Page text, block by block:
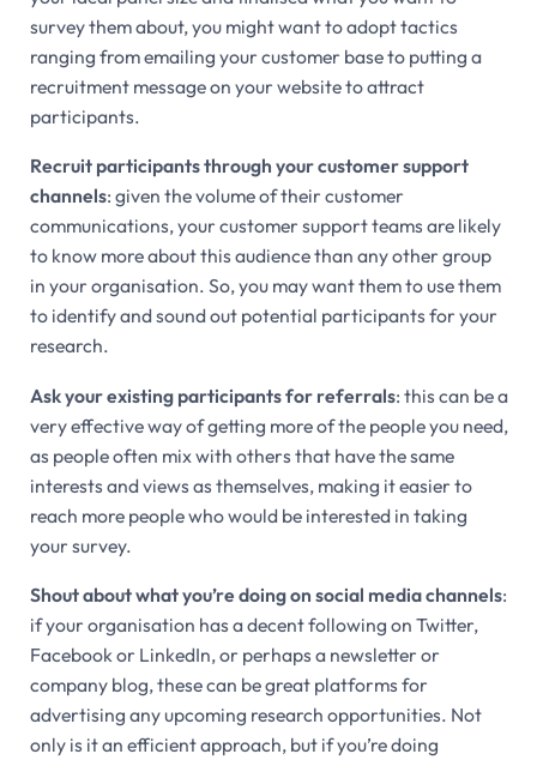
survey them about, you might want to adopt tactics
ranging from emailing your customer base to putting a
recruitment message on your website to attract
participants.
Recruit participants through your customer support
channels: given the volume of their customer
communications, your customer support teams are likely
to know more about this audience than any other group
in your organisation. So, you may want them to use them
to identify and sound out potential participants for your
research.
Ask your existing participants for referrals: this can be a
very effective way of getting more of the people you need,
as people often mix with others that have the same
interests and views as themselves, making it easier to
reach more people who would be interested in taking
your survey.
Shout about what you’re doing on social media channels:
if your organisation has a decent following on Twitter,
Facebook or LinkedIn, or perhaps a newsletter or
company blog, these can be great platforms for
advertising any upcoming research opportunities. Not
only is it an efficient approach, but if you’re doing